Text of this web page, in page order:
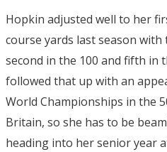
Hopkin adjusted well to her
course yards last season
second in the 100 and fifth in
followed that up with an
World Championships in the
Britain, so she has to be
heading into her senior year